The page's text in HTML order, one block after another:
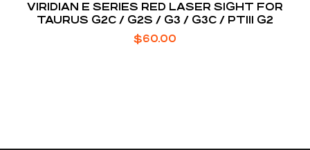
VIRIDIAN E SERIES RED LASER SIGHT FOR
TAURUS G2C / G2S / G3 / G3C / PT111 G2
$60.00